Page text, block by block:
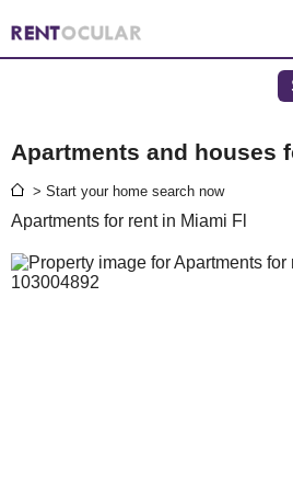
Apartments and houses
> Start your home search now
Apartments for rent in Miami Fl